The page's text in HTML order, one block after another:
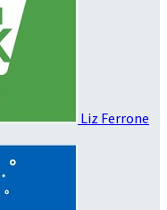
Liz Ferrone